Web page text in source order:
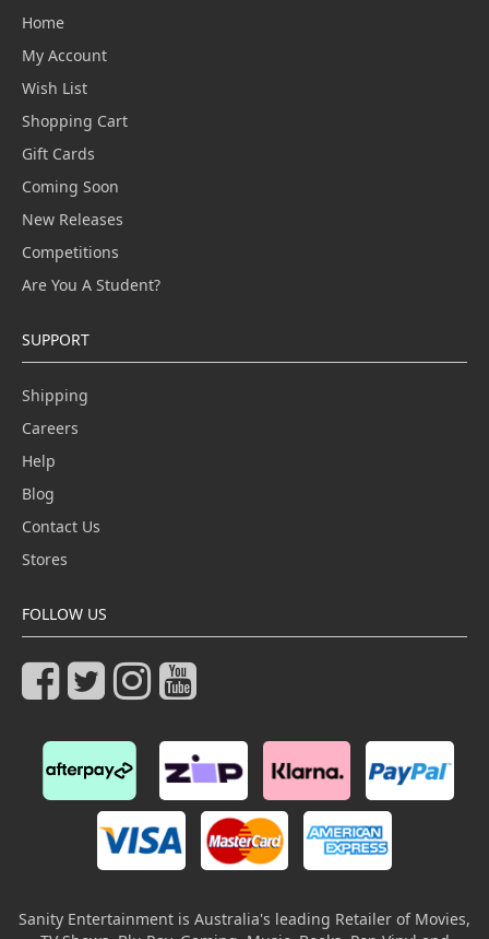
Home
My Account
Wish List
Shopping Cart
Gift Cards
Coming Soon
New Releases
Competitions
Are You A Student?
SUPPORT
Shipping
Careers
Help
Blog
Contact Us
Stores
FOLLOW US
Sanity Entertainment is Australia's leading Retailer of Movies,